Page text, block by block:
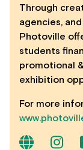
Through
agencies,
Photoville
students
promotional
exhibition
For more